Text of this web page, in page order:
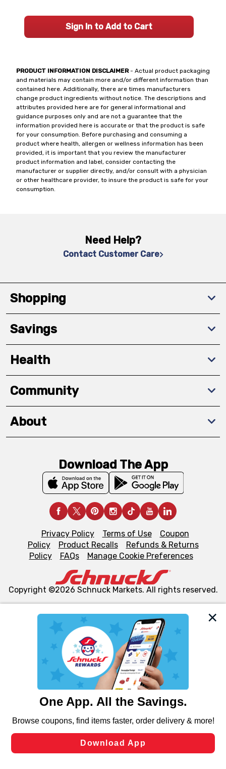
We and our third party partners use cookies, tags, and
similar technologies on this site to ensure the essential
functionality of our website and for business purposes,
such as to enhance site navigation, analyze site usage,
and assist in our marketing flows, such as to personalize
can opt-out of certain cookies, including those used for
laws, by clicking “Cookie Preferences” and clicking “Save
Changes” to save your preferences.
PRODUCT INFORMATION DISCLAIMER- Actual product packaging
and materials may contain more and/or different information than
contained here. Additionally, there are times manufacturers
change product ingredients without notice. The descriptions and
attributes provided here are for general informational and
guidance purposes only and are not a guarantee that the
information provided here is accurate or that the product is safe
for your consumption. Before purchasing and consuming a
product where health, allergen or wellness information has been
provided, it is important that you review the manufacturer
product information and label, consider contacting the
manufacturer or supplier directly, and/or consult with a physician
or other healthcare provider, to insure the product is safe for your
consumption.
Sign In to Add to Cart
Need Help?
Contact Customer Care
Shopping
Savings
Health
Community
About
Download The App
Privacy Policy Terms of Use
Coupon
Policy
Product Recalls
Refunds & Returns
Policy
FAQs Manage Cookie Preferences
Copyright ©2026 Schnuck Markets. All rights reserved.